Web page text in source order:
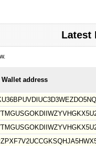
Latest
Wallet address